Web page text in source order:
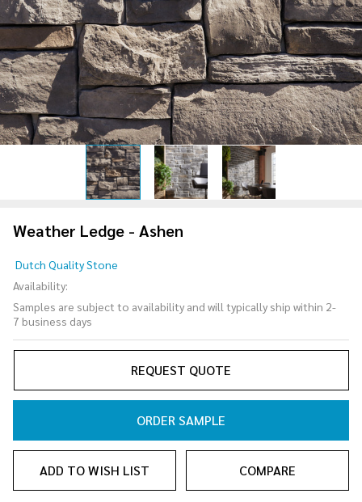
Weather Ledge - Ashen
Ledge -
Ashen
Dutch Quality Stone
Availability:
Samples are subject to availability and will typically ship within 2-
7 business days
REQUEST QUOTE
ORDER SAMPLE
ADD TO WISH LIST COMPARE